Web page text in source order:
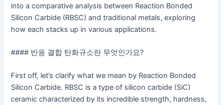
into a comparative analysis between Reaction Bonded
Silicon Carbide (RBSC) and traditional metals, exploring
how each stacks up in various applications.
#### 반응 결합 탄화규소란 무엇인가요?
First off, let’s clarify what we mean by Reaction Bonded
Silicon Carbide. RBSC is a type of silicon carbide (SiC)
ceramic characterized by its incredible strength, hardness,